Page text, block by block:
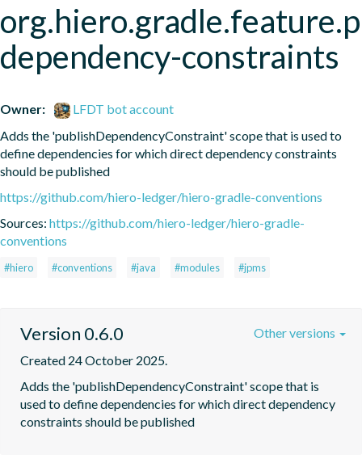
dependency-constraints
Owner:
LFDT bot account
Adds the 'publishDependencyConstraint' scope that is used to
define dependencies for which direct dependency constraints
should be published
https://github.com/hiero-ledger/hiero-gradle-conventions
Sources: https://github.com/hiero-ledger/hiero-gradle-
conventions
#hiero #conventions #java #modules #jpms
Version 0.6.0
Created 24 October 2025.
Adds the 'publishDependencyConstraint' scope that is
used to define dependencies for which direct dependency
constraints should be published
Other versions